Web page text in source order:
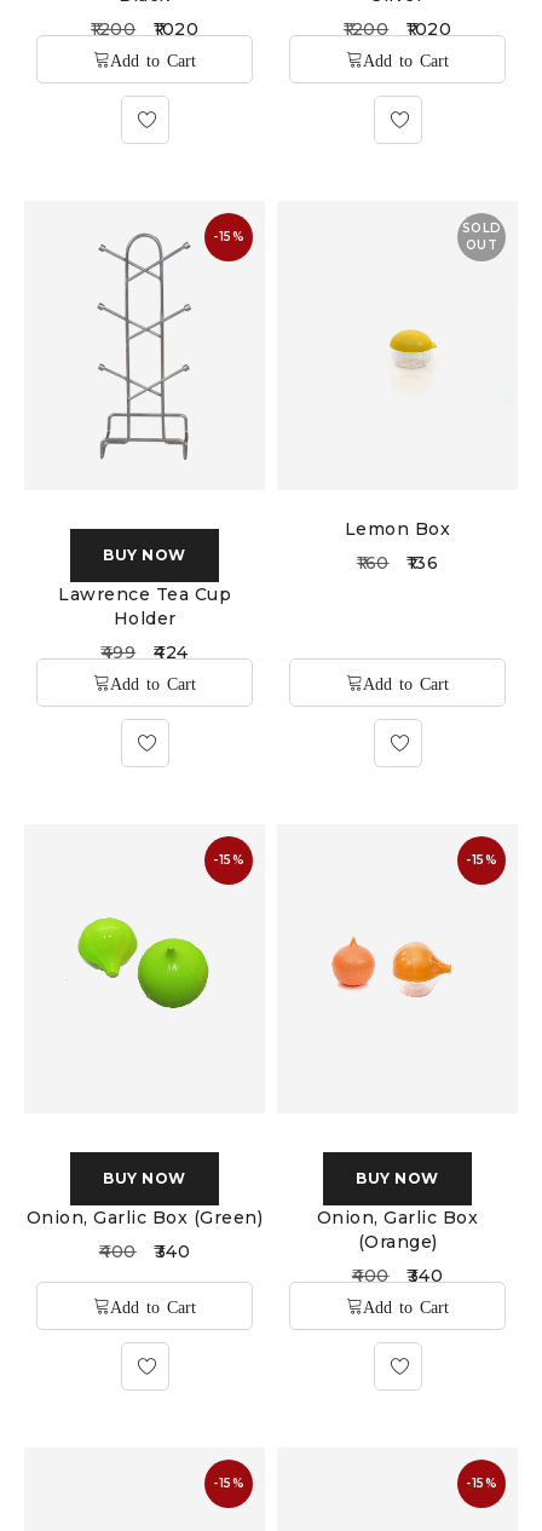
1200
1020
1200
1020
-15%
BUY NOW
Lawrence Tea Cup
Holder
499
424
SOLD
OUT
Lemon Box
160
136
-15%
BUY NOW
Onion, Garlic Box (Green)
400
340
-15%
BUY NOW
Onion, Garlic Box
(Orange)
400
340
-15% -15%